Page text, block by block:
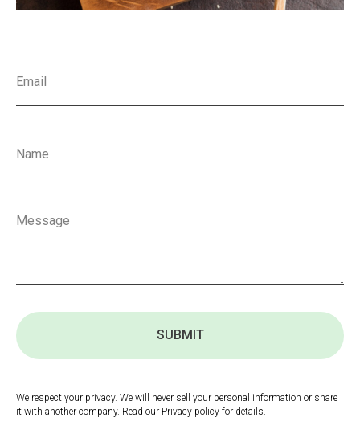
SUBMIT
We respect your privacy. We will never sell your personal information or share
it with another company. Read our Privacy policy for details.